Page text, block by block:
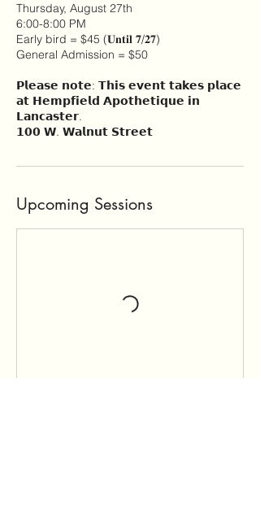
Thursday, August 27th
6:00-8:00 PM
Early bird = $45 (𝐔𝐧𝐭𝐢𝐥 𝟕/𝟐𝟕)
General Admission = $50
𝗣𝗹𝗲𝗮𝘀𝗲 𝗻𝗼𝘁𝗲: 𝗧𝗵𝗶𝘀 𝗲𝘃𝗲𝗻𝘁 𝘁𝗮𝗸𝗲𝘀 𝗽𝗹𝗮𝗰𝗲
𝗮𝘁 𝗛𝗲𝗺𝗽𝗳𝗶𝗲𝗹𝗱 𝗔𝗽𝗼𝘁𝗵𝗲𝘁𝗶𝗾𝘂𝗲 𝗶𝗻
𝗟𝗮𝗻𝗰𝗮𝘀𝘁𝗲𝗿.
𝟭𝟬𝟬 𝗪. 𝗪𝗮𝗹𝗻𝘂𝘁 𝗦𝘁𝗿𝗲𝗲𝘁
Upcoming Sessions